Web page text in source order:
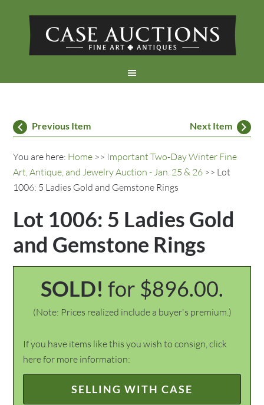
Previous Item Next Item
You are here: Home >> Important Two-Day Winter Fine
Art, Antique, and Jewelry Auction - Jan. 25 & 26 >> Lot
1006: 5 Ladies Gold and Gemstone Rings
Lot 1006: 5 Ladies Gold
and Gemstone Rings
SOLD! for $896.00.
(Note: Prices realized include a buyer's premium.)
If you have items like this you wish to consign, click
here for more information:
SELLING WITH CASE